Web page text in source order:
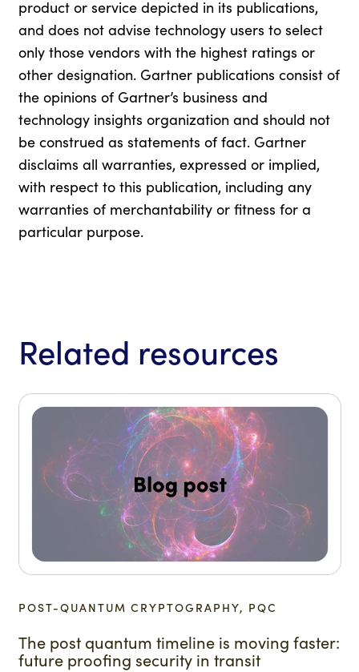
product or service depicted in its publications,
and does not advise technology users to select
only those vendors with the highest ratings or
other designation. Gartner publications consist of
the opinions of Gartner’s business and
technology insights organization and should not
be construed as statements of fact. Gartner
disclaims all warranties, expressed or implied,
with respect to this publication, including any
warranties of merchantability or fitness for a
particular purpose.
Related resources
POST-QUANTUM CRYPTOGRAPHY, PQC
The post quantum timeline is moving faster:
future proofing security in transit